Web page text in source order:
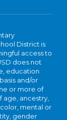
District is
access to
does not
education
and/or
or more of
ancestry,
mental or
gender